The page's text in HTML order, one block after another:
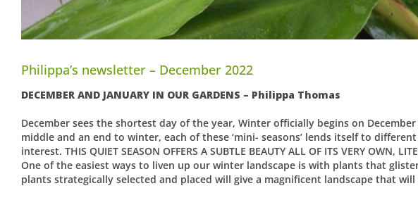
Philippa’s newsletter – December 2022
DECEMBER AND JANUARY IN OUR GARDENS – Philippa Thomas
December sees the shortest day of the year, Winter officially begins on
middle and an end to winter, each of these ‘mini- seasons’ lends itself to
interest. THIS QUIET SEASON OFFERS A SUBTLE BEAUTY ALL OF ITS VERY OWN,
One of the easiest ways to liven up our winter landscape is with plants that
plants strategically selected and placed will give a magnificent landscape that